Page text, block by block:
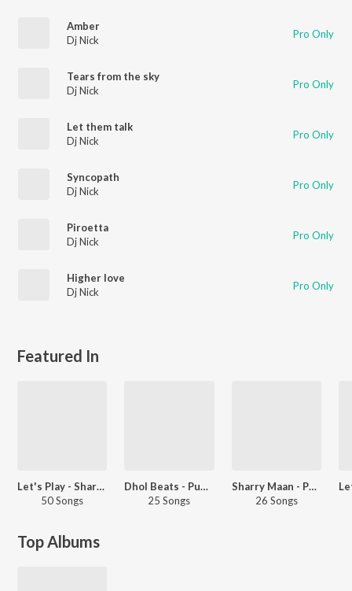
Amber
Dj Nick
Pro Only
Tears from the sky
Dj Nick
Pro Only
Let them talk
Dj Nick
Pro Only
Syncopath
Dj Nick
Pro Only
Piroetta
Dj Nick
Pro Only
Higher love
Dj Nick
Pro Only
Featured In
Let's Play - Sharry Mann - Punjabi
50 Songs
Dhol Beats - Punjabi
25 Songs
Sharry Maan - Party Songs - Punjabi
26 Songs
Top Albums